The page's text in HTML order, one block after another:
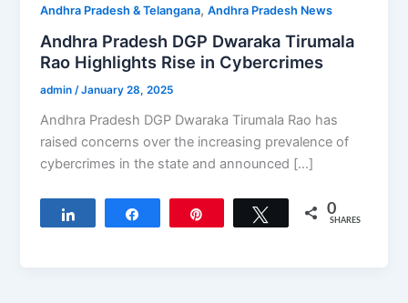
Andhra Pradesh & Telangana,Andhra Pradesh News
Andhra Pradesh DGP Dwaraka Tirumala
Rao Highlights Rise in Cybercrimes
admin/January 28, 2025
Andhra Pradesh DGP Dwaraka Tirumala Rao has
raised concerns over the increasing prevalence of
cybercrimes in the state and announced […]
Tweet 0
SHARES